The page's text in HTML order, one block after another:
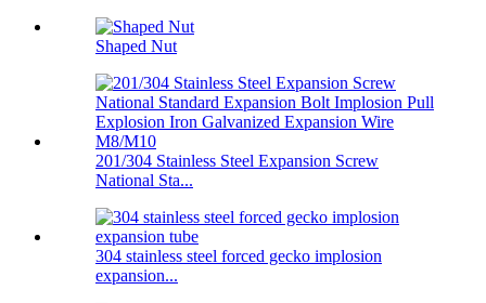
Shaped Nut
201/304 Stainless Steel Expansion Screw
National Sta...
304 stainless steel forced gecko implosion
expansion...